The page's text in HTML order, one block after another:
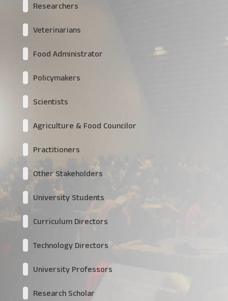
Researchers
Veterinarians
Food Administrator
Policymakers
Scientists
Agriculture & Food Councilor
Practitioners
Other Stakeholders
University Students
Curriculum Directors
Technology Directors
University Professors
Research Scholar